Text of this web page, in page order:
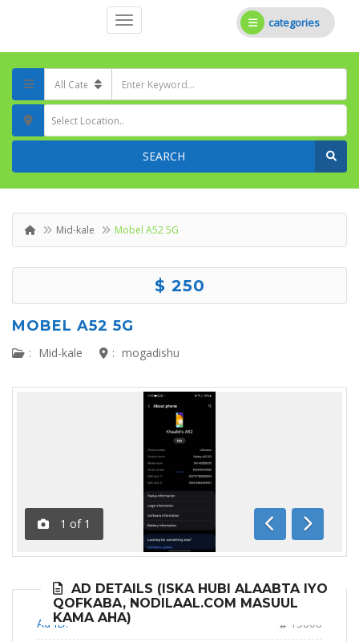
categories
Select Location..
SEARCH
Mid-kale Mobel A52 5G
$ 250
MOBEL A52 5G
: Mid-kale : mogadishu
1 of 1
Previous
Next
AD DETAILS (ISKA HUBI ALAABTA IYO
QOFKABA, NODILAAL.COM MASUUL
KAMA AHA)
Ad ID: 15808